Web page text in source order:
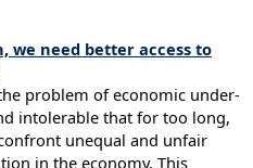
we need better access to
problem of economic under-
intolerable that for too long,
unequal and unfair
in the economy. This